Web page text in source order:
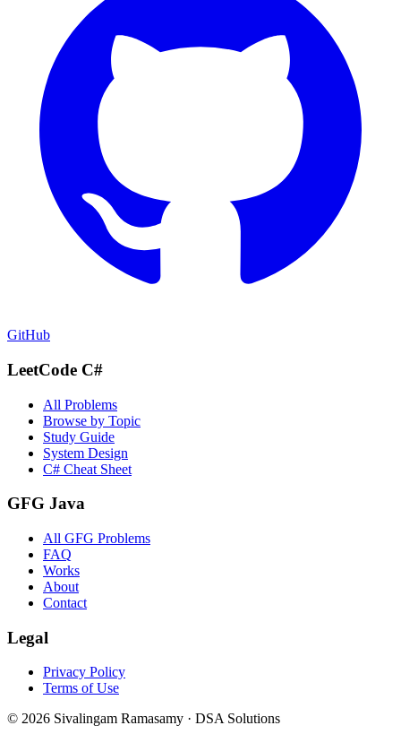
GitHub
LeetCode C#
All Problems
Browse by Topic
Study Guide
System Design
C# Cheat Sheet
GFG Java
All GFG Problems
FAQ
Works
About
Contact
Legal
Privacy Policy
Terms of Use
© 2026 Sivalingam Ramasamy · DSA Solutions